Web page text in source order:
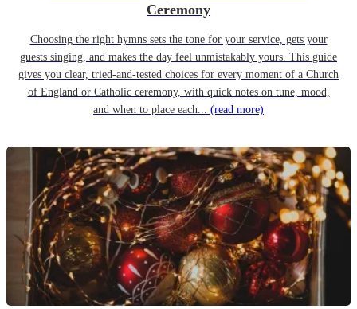
Ceremony
Choosing the right hymns sets the tone for your service, gets your
guests singing, and makes the day feel unmistakably yours. This guide
gives you clear, tried-and-tested choices for every moment of a Church
of England or Catholic ceremony, with quick notes on tune, mood,
and when to place each... (read more)